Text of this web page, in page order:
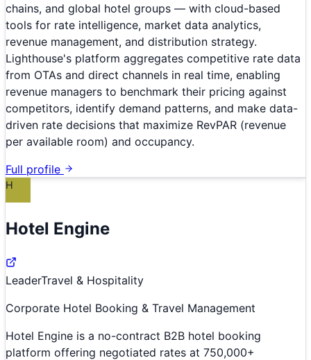
chains, and global hotel groups — with cloud-based
tools for rate intelligence, market data analytics,
revenue management, and distribution strategy.
Lighthouse's platform aggregates competitive rate data
from OTAs and direct channels in real time, enabling
revenue managers to benchmark their pricing against
competitors, identify demand patterns, and make data-
driven rate decisions that maximize RevPAR (revenue
per available room) and occupancy.
Full profile
H
Hotel Engine
LeaderTravel & Hospitality
Corporate Hotel Booking & Travel Management
Hotel Engine is a no-contract B2B hotel booking
platform offering negotiated rates at 750,000+